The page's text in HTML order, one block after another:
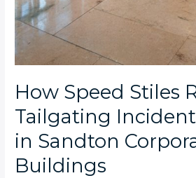
How Speed Stiles
Tailgating
in Sandton
Buildings